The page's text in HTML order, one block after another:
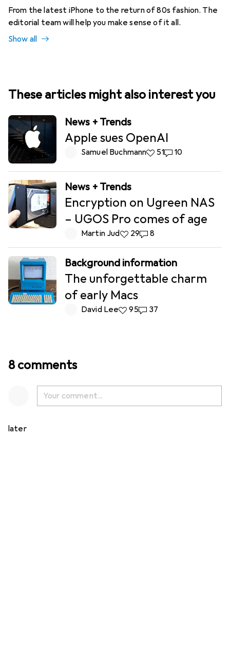
From the latest iPhone to the return of 80s fashion. The
editorial team will help you make sense of it all.
Show all
These articles might also interest you
News + Trends
Apple sues OpenAI
Samuel Buchmann51 likes
5110 comments
10
News + Trends
Encryption on Ugreen NAS
– UGOS Pro comes of age
Martin Jud29 likes
298 comments
8
Background information
The unforgettable charm
of early Macs
David Lee95 likes
9537 comments
37
8 comments
later